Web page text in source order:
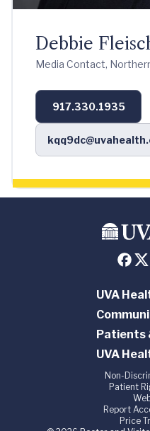
Debbie
Media Contact,
917.330.1935
UVA
Patients
UVA
Non-
Patient
Report
Price